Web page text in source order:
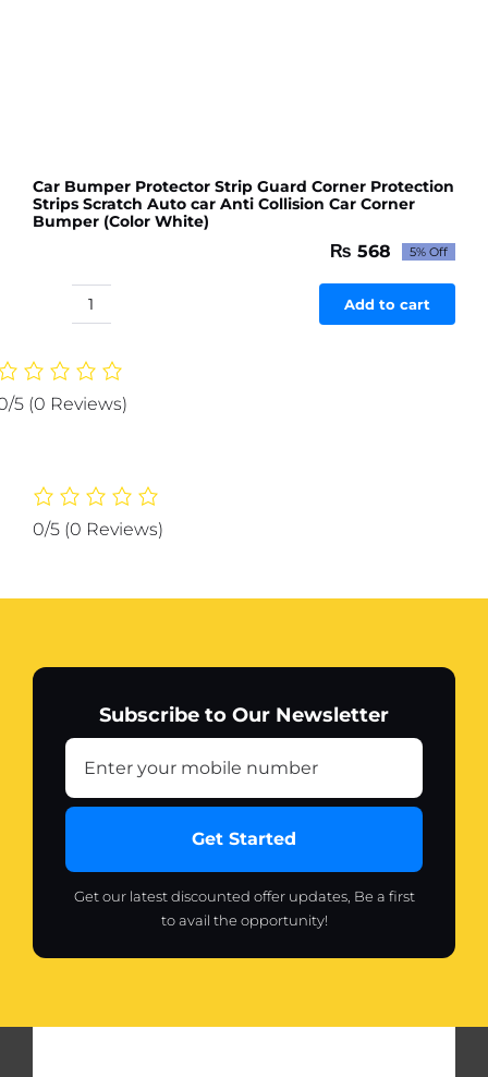
Car Bumper Protector Strip Guard Corner Protection
Strips Scratch Auto car Anti Collision Car Corner
Bumper (Color White)
Original
price
was:
₨ 598.
₨ 568Current
price
is:
₨ 568.
5% Off
Car
Protector
Guard
Strips
Auto
Corner
(Color
White)
quantity
Add to cart
5 (0 Reviews)
0/5 (0 Reviews)
Subscribe to Our Newsletter
Get Started
Get our latest discounted offer updates, Be a first
to avail the opportunity!